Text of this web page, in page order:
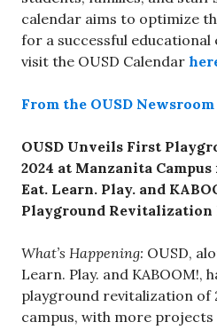
calendar aims to optimize
for a successful educational
visit the OUSD Calendar
From the OUSD Newsroom
OUSD Unveils First
2024 at Manzanita
Eat. Learn. Play. and
Playground Revitalization
What’s Happening: OUSD,
Learn. Play. and KABOOM!,
playground revitalization of
campus, with more